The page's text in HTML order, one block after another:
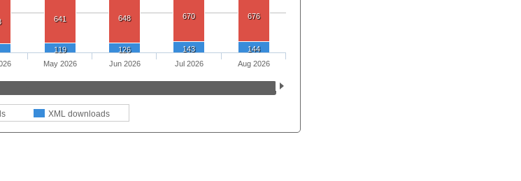
641 648 670 676
119 126 143 144
XML downloads
May 2026 Jun 2026 Jul 2026 Aug 2026